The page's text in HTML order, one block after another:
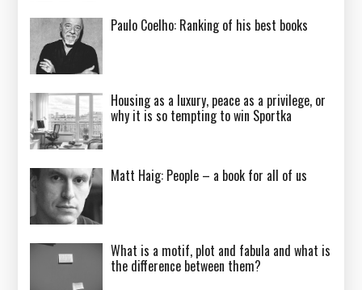
Paulo Coelho: Ranking of his best books
Housing as a luxury, peace as a privilege, or
why it is so tempting to win Sportka
Matt Haig: People – a book for all of us
What is a motif, plot and fabula and what is
the difference between them?